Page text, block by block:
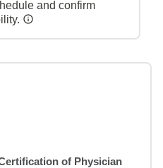
and confirm
of Physician